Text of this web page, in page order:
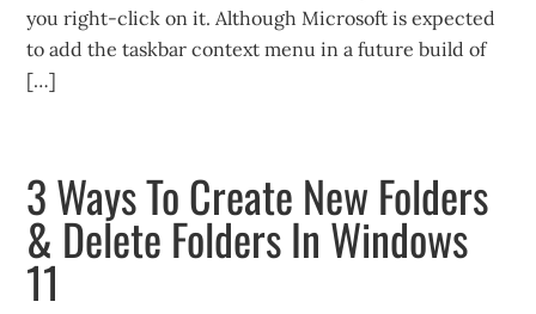
you right-click on it. Although Microsoft is expected
to add the taskbar context menu in a future build of
[…]
3 Ways To Create New Folders
& Delete Folders In Windows
11